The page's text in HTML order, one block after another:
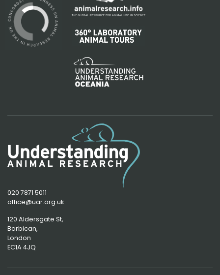
020 7871 5011
office@uar.org.uk
120 Aldersgate St,
Barbican,
London
EC1A 4JQ